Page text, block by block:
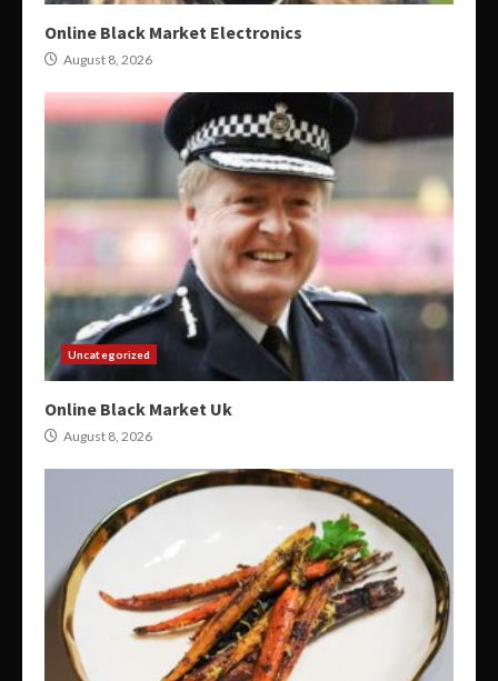
Online Black Market Electronics
August 8, 2026
Uncategorized
Online Black Market Uk
August 8, 2026